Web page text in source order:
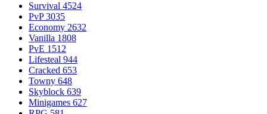
Survival 4524
PvP 3035
Economy 2632
Vanilla 1808
PvE 1512
Lifesteal 944
Cracked 653
Towny 648
Skyblock 639
Minigames 627